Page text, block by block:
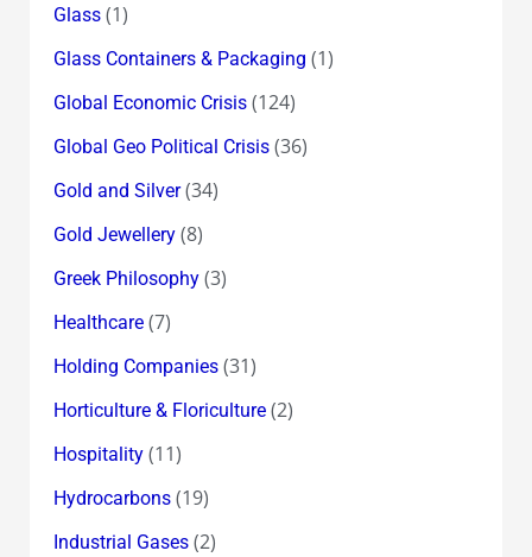
Glass(1)
Glass Containers & Packaging (1)
Global Economic Crisis(124)
Global Geo Political Crisis(36)
Gold and Silver(34)
Gold Jewellery(8)
Greek Philosophy(3)
Healthcare(7)
Holding Companies(31)
Horticulture & Floriculture(2)
Hospitality(11)
Hydrocarbons(19)
Industrial Gases(2)